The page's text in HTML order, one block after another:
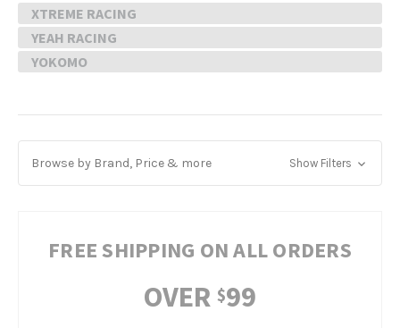
XTREME RACING
YEAH RACING
YOKOMO
Browse by Brand, Price & more Show Filters
FREE SHIPPING ON ALL ORDERS
OVER $99